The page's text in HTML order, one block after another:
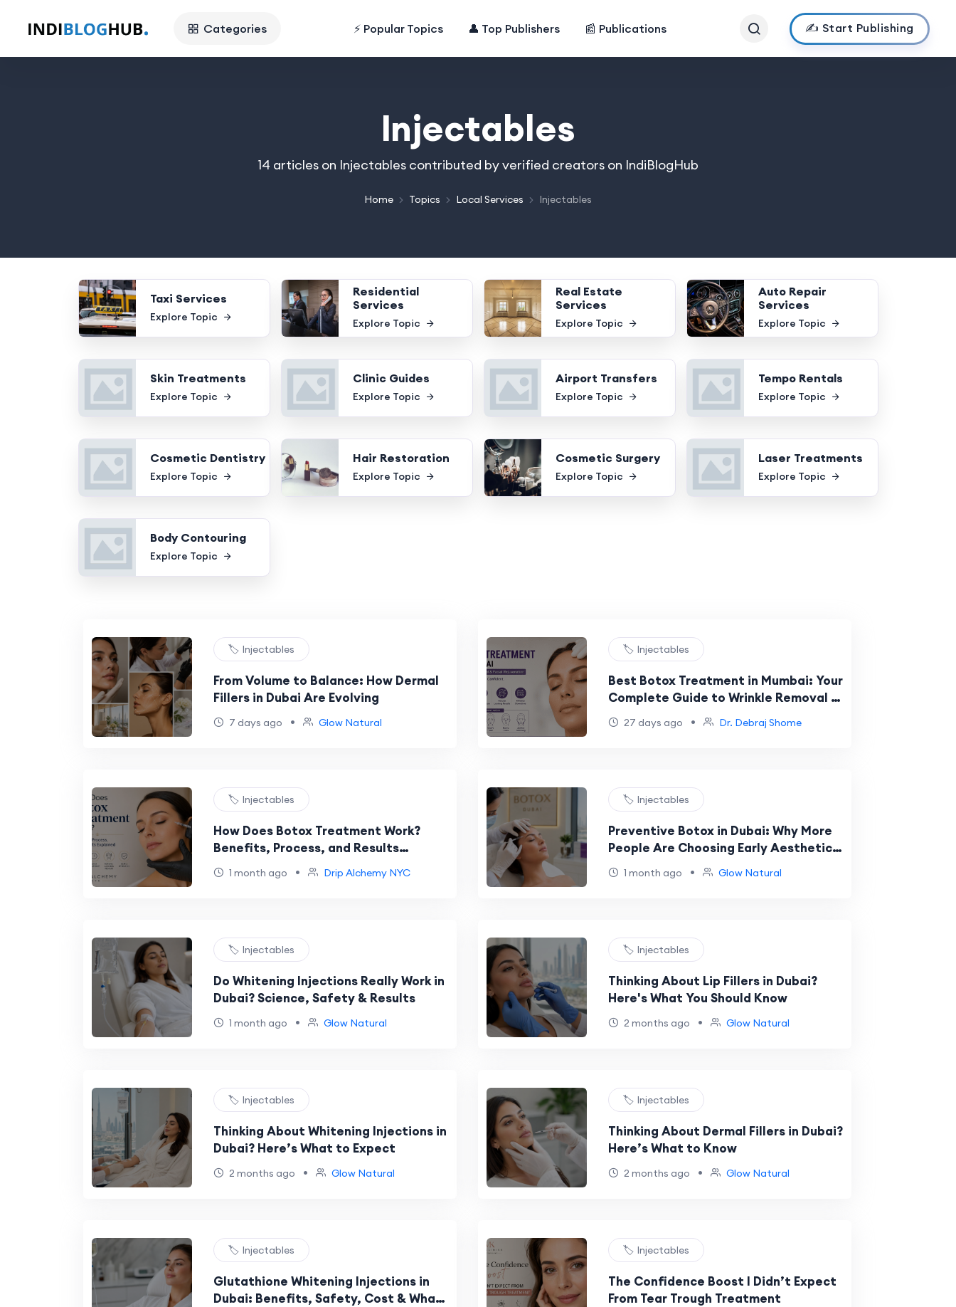
Categories ⚡ Popular Topics 👤 Top Publishers 📰 Publications ✍️ Start Publishing
Injectables
14 articles on Injectables contributed by verified creators on IndiBlogHub
Home Topics Local Services Injectables
Taxi Services
Explore Topic
Residential
Services
Explore Topic
Real Estate
Services
Explore Topic
Auto Repair
Services
Explore Topic
Skin Treatments
Explore Topic
Clinic Guides
Explore Topic
Airport Transfers
Explore Topic
Tempo Rentals
Explore Topic
Cosmetic Dentistry
Explore Topic
Hair Restoration
Explore Topic
Cosmetic Surgery
Explore Topic
Laser Treatments
Explore Topic
Body Contouring
Explore Topic
🏷️ Injectables
From Volume to Balance: How Dermal
Fillers in Dubai Are Evolving
7 days ago • Glow Natural
🏷️ Injectables
Best Botox Treatment in Mumbai: Your
Complete Guide to Wrinkle Removal &
Facial Rejuvenation
27 days ago • Dr. Debraj Shome
🏷️ Injectables
How Does Botox Treatment Work?
Benefits, Process, and Results
Explained
1 month ago • Drip Alchemy NYC
🏷️ Injectables
Preventive Botox in Dubai: Why More
People Are Choosing Early Aesthetic
Care1 month ago • Glow Natural
🏷️ Injectables
Do Whitening Injections Really Work in
Dubai? Science, Safety & Results
1 month ago • Glow Natural
🏷️ Injectables
Thinking About Lip Fillers in Dubai?
Here's What You Should Know
2 months ago • Glow Natural
🏷️ Injectables
Thinking About Whitening Injections in
Dubai? Here’s What to Expect
2 months ago • Glow Natural
🏷️ Injectables
Thinking About Dermal Fillers in Dubai?
Here’s What to Know
2 months ago • Glow Natural
🏷️ Injectables
Glutathione Whitening Injections in
Dubai: Benefits, Safety, Cost & What
🏷️ Injectables
The Confidence Boost I Didn’t Expect
From Tear Trough Treatment